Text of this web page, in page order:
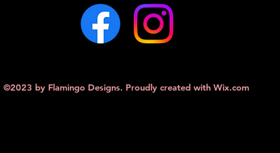
©2023 by Flamingo Designs. Proudly created with Wix.com